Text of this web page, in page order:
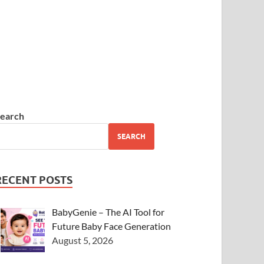
SEARCH
POSTS
BabyGenie – The AI Tool for
Future Baby Face Generation
August 5, 2026